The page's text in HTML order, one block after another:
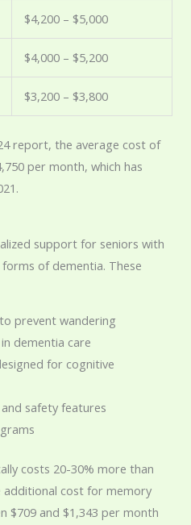
$4,200 – $5,000
$4,000 – $5,200
$3,200 – $3,800
report, the average cost of
per month, which has
support for seniors with
forms of dementia. These
prevent wandering
dementia care
for cognitive
safety features
costs 20-30% more than
additional cost for memory
$709 and $1,343 per month